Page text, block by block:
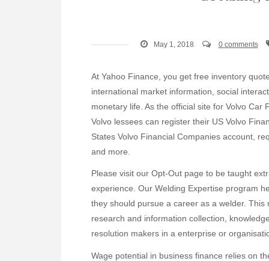
May 1, 2018 0 comments
At Yahoo Finance, you get free inventory
international market information, social
monetary life. As the official site for Volvo Car
Volvo lessees can register their US Volvo
States Volvo Financial Companies account,
and more.
Please visit our Opt-Out page to be taught
experience. Our Welding Expertise program
they should pursue a career as a welder.
research and information collection,
resolution makers in a enterprise or
Wage potential in business finance relies on